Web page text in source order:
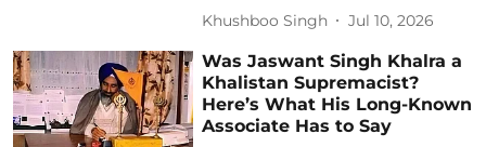
Khushboo Singh Jul 10, 2026
Was Jaswant Singh Khalra a
Khalistan Supremacist?
Here’s What His Long-Known
Associate Has to Say